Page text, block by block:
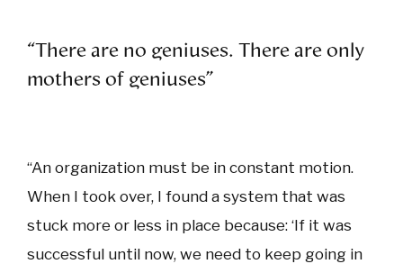
“There are no geniuses. There are only
mothers of geniuses”
“An organization must be in constant motion.
When I took over, I found a system that was
stuck more or less in place because: ‘If it was
successful until now, we need to keep going in